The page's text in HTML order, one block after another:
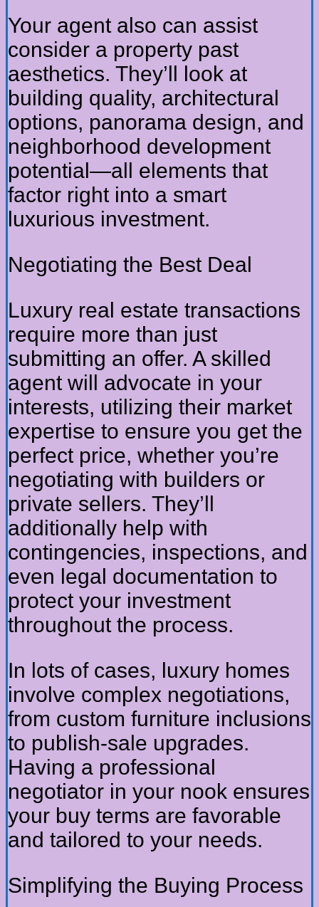
Your agent also can assist
consider a property past
aesthetics. They’ll look at
building quality, architectural
options, panorama design, and
neighborhood development
potential—all elements that
factor right into a smart
luxurious investment.
Negotiating the Best Deal
Luxury real estate transactions
require more than just
submitting an offer. A skilled
agent will advocate in your
interests, utilizing their market
expertise to ensure you get the
perfect price, whether you’re
negotiating with builders or
private sellers. They’ll
additionally help with
contingencies, inspections, and
even legal documentation to
protect your investment
throughout the process.
In lots of cases, luxury homes
involve complex negotiations,
from custom furniture inclusions
to publish-sale upgrades.
Having a professional
negotiator in your nook ensures
your buy terms are favorable
and tailored to your needs.
Simplifying the Buying Process